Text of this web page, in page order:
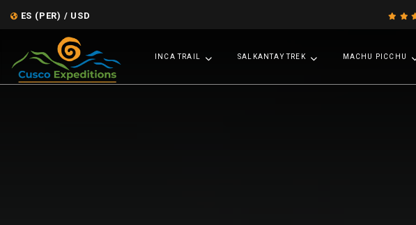
ES (PER) / USD
INCA TRAIL SALKANTAY TREK MACHU PICCHU